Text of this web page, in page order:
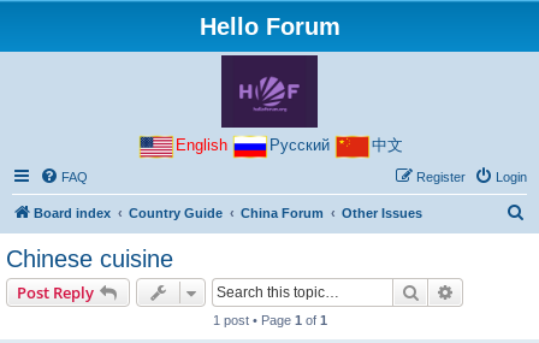
Hello Forum
English Русский 中文
FAQ Login
Register
Board index Country Guide China Forum Other Issues
Chinese cuisine
Post Reply Search
1 post • Page 1 of 1